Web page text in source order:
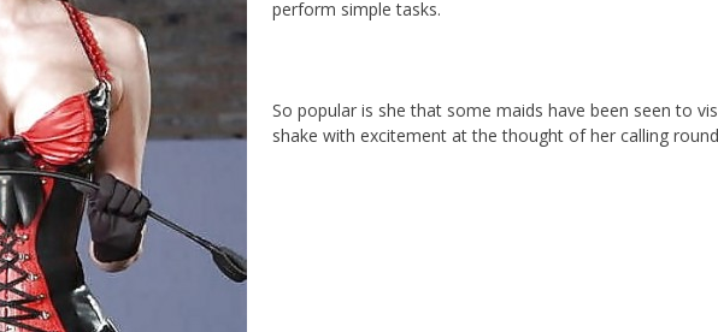
perform simple tasks.
So popular is she that some maids have been seen to
shake with excitement at the thought of her calling